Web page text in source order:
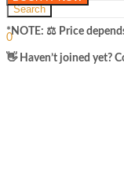
Search
Hello, Sign In
0
Cart ₨
Menu
*NOTE: ​⚖️ Price
​👋 Haven’t joined yet?